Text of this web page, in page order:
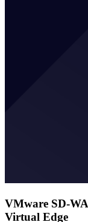
VMware SD-
Virtual Edge